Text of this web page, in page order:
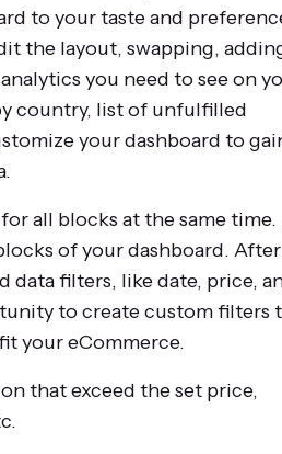
to your taste and
the layout, swapping,
you need to see on
country, list of unfulfilled
your dashboard to
all blocks at the same time.
of your dashboard. After
data filters, like date, price,
to create custom filters
your eCommerce.
that exceed the set price,